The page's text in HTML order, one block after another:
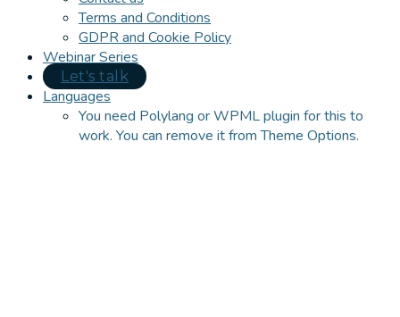
Terms and Conditions
GDPR and Cookie Policy
Webinar Series
Let's talk
Languages
You need Polylang or WPML plugin for this to
work. You can remove it from Theme Options.